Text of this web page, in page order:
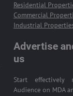
Residential
Commercial
Industrial
Advertise
us
Start
Audience on MDA